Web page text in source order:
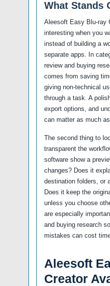
What Stands
Aleesoft Easy Blu-ray
interesting when you
instead of building a
separate apps. In
review and buying
comes from saving
giving non-technical
through a task. A
export options, and
can matter as much
The second thing to
transparent the
software show a
changes? Does it
destination folders, or
Does it keep the
unless you choose
are especially
and buying research
mistakes can cost
Aleesoft
Creator